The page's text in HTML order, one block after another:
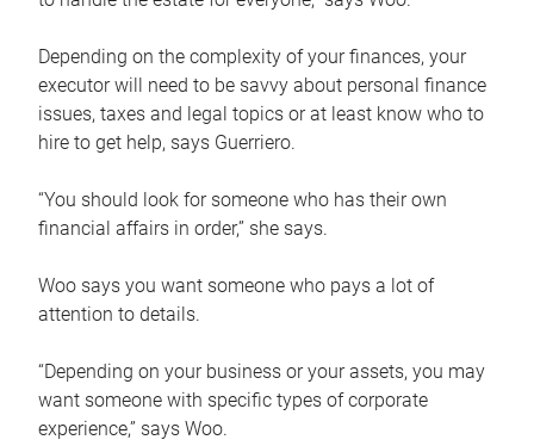
Depending on the complexity of your finances, your
executor will need to be savvy about personal finance
issues, taxes and legal topics or at least know who to
hire to get help, says Guerriero.
“You should look for someone who has their own
financial affairs in order,” she says.
Woo says you want someone who pays a lot of
attention to details.
“Depending on your business or your assets, you may
want someone with specific types of corporate
experience,” says Woo.